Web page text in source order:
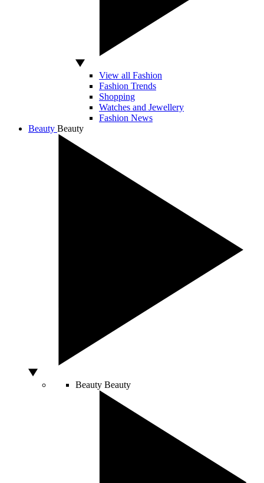
View all Fashion
Fashion Trends
Shopping
Watches and Jewellery
Fashion News
Beauty Beauty
Beauty Beauty